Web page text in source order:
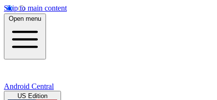
Skip to main content
Open menu
Android Central
US Edition